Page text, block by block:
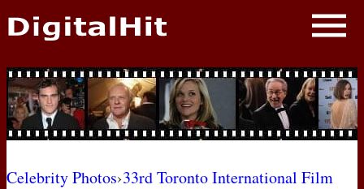
NEWS
PHOTOS
BIOS
Celebrity Photos›33rd Toronto International Film